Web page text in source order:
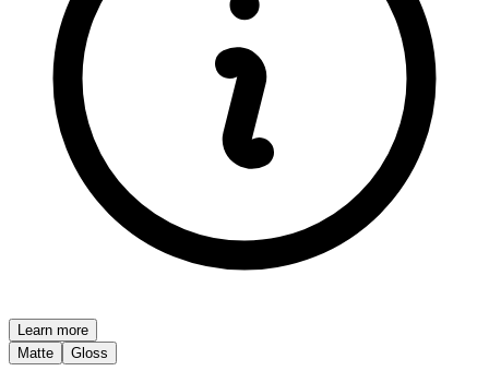
Learn more
Matte
Gloss